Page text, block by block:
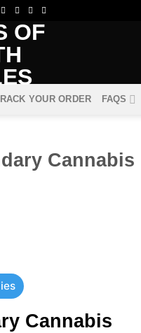
YOUR ORDER FAQS
Cannabis
Cannabis